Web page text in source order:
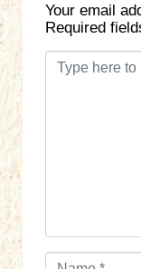
Your email
Required
C
N